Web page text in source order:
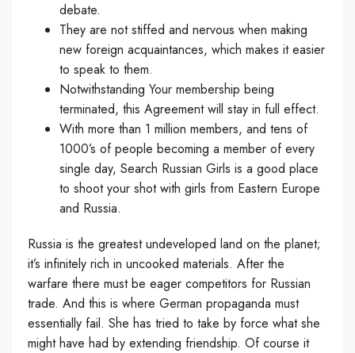
debate.
They are not stiffed and nervous when making
new foreign acquaintances, which makes it easier
to speak to them.
Notwithstanding Your membership being
terminated, this Agreement will stay in full effect.
With more than 1 million members, and tens of
1000’s of people becoming a member of every
single day, Search Russian Girls is a good place
to shoot your shot with girls from Eastern Europe
and Russia.
Russia is the greatest undeveloped land on the planet;
it’s infinitely rich in uncooked materials. After the
warfare there must be eager competitors for Russian
trade. And this is where German propaganda must
essentially fail. She has tried to take by force what she
might have had by extending friendship. Of course it